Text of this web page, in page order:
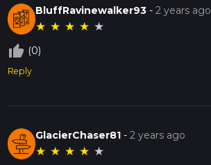
BluffRavinewalker93 -2 years ago
★ ★ ★ ★ ★
thumb_up_off_alt (0)
Reply
GlacierChaser81 -2 years ago
★ ★ ★ ★ ★